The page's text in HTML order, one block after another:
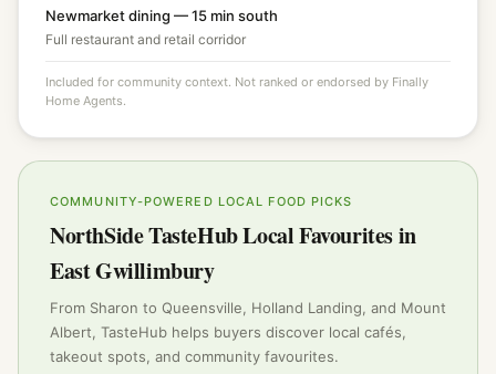
Newmarket dining — 15 min south
Full restaurant and retail corridor
Included for community context. Not ranked or endorsed by Finally
Home Agents.
COMMUNITY-POWERED LOCAL FOOD PICKS
NorthSide TasteHub Local Favourites in
East Gwillimbury
From Sharon to Queensville, Holland Landing, and Mount
Albert, TasteHub helps buyers discover local cafés,
takeout spots, and community favourites.